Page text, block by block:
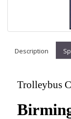
Description
Trolleybus